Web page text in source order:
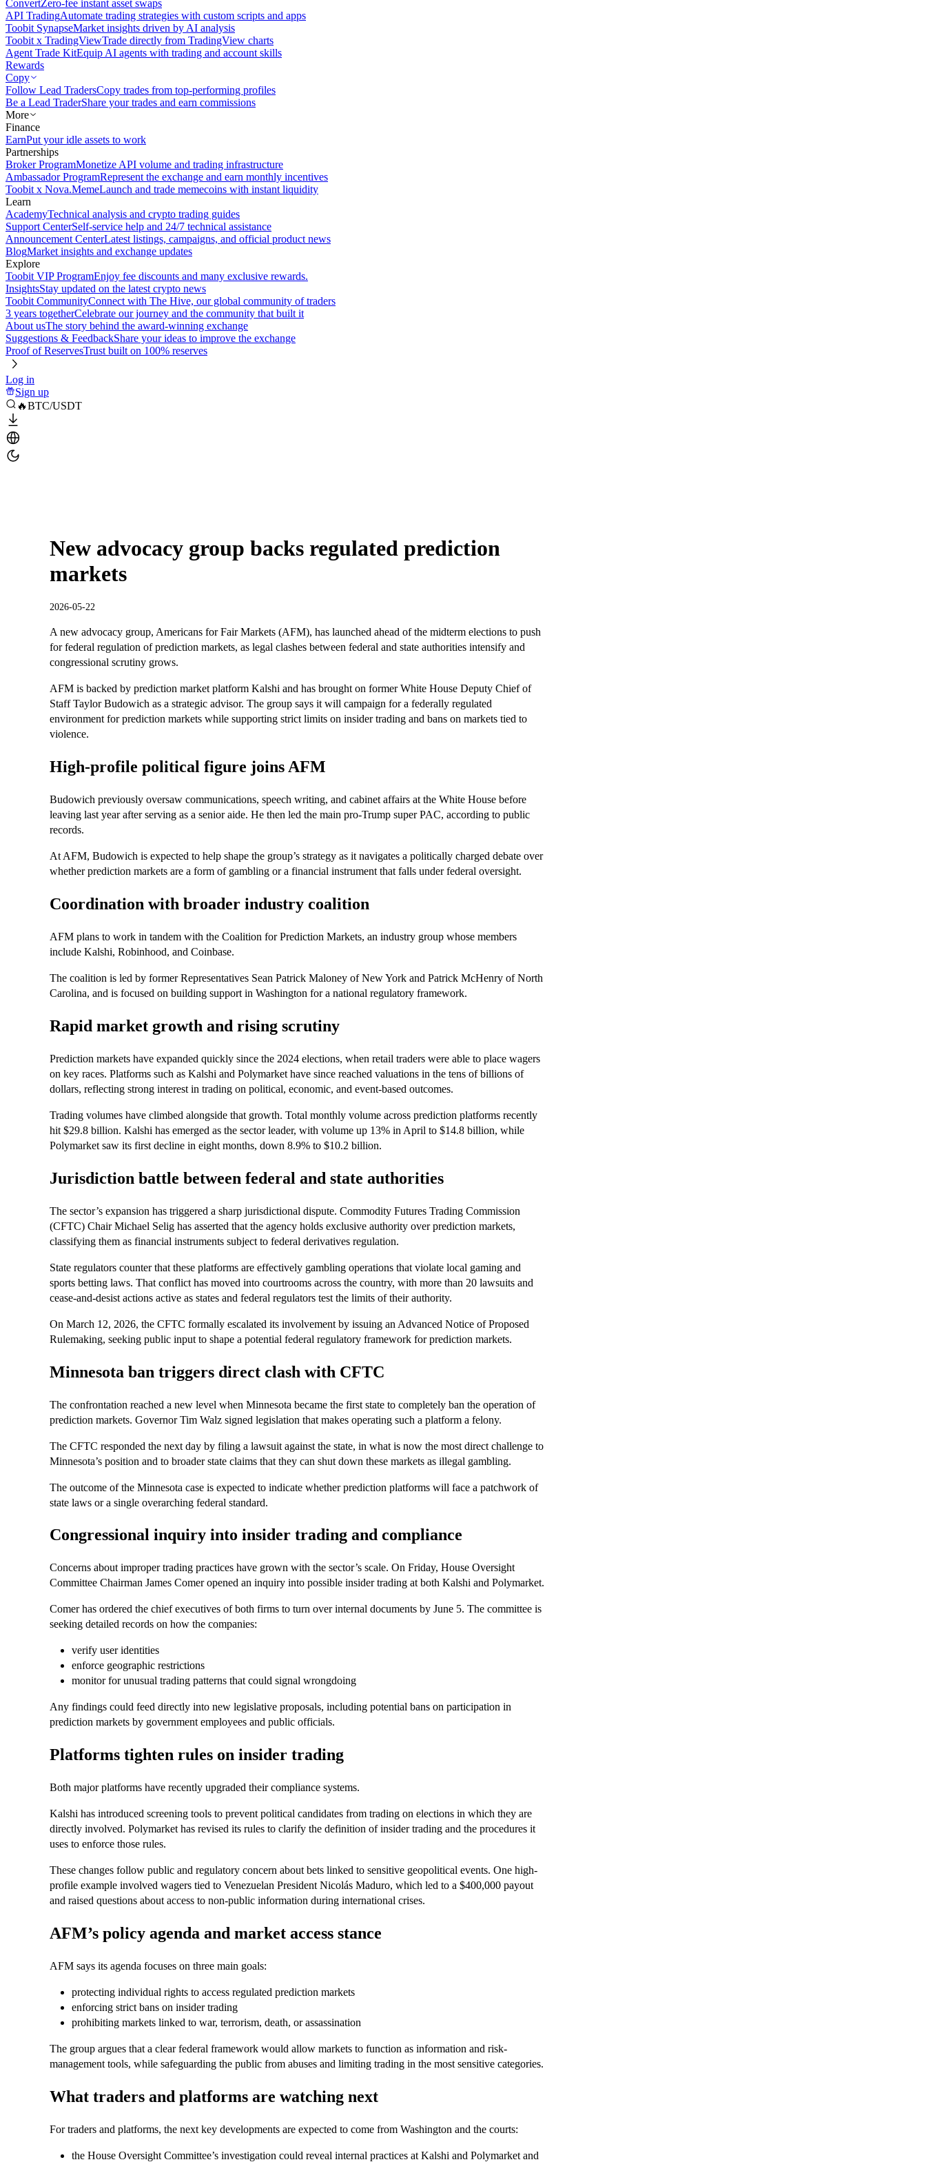
ConvertZero-fee instant asset swaps
API TradingAutomate trading strategies with custom scripts and apps
Toobit SynapseMarket insights driven by AI analysis
Toobit x TradingViewTrade directly from TradingView charts
Agent Trade KitEquip AI agents with trading and account skills
Rewards
Copy
Follow Lead TradersCopy trades from top-performing profiles
Be a Lead TraderShare your trades and earn commissions
More
Finance
EarnPut your idle assets to work
Partnerships
Broker ProgramMonetize API volume and trading infrastructure
Ambassador ProgramRepresent the exchange and earn monthly incentives
Toobit x Nova.MemeLaunch and trade memecoins with instant liquidity
Learn
AcademyTechnical analysis and crypto trading guides
Support CenterSelf-service help and 24/7 technical assistance
Announcement CenterLatest listings, campaigns, and official product news
BlogMarket insights and exchange updates
Explore
Toobit VIP ProgramEnjoy fee discounts and many exclusive rewards.
InsightsStay updated on the latest crypto news
Toobit CommunityConnect with The Hive, our global community of traders
3 years togetherCelebrate our journey and the community that built it
About usThe story behind the award-winning exchange
Suggestions & FeedbackShare your ideas to improve the exchange
Proof of ReservesTrust built on 100% reserves
Log in
Sign up
🔥BTC/USDT
New advocacy group backs regulated prediction
markets
2026-05-22
A new advocacy group, Americans for Fair Markets (AFM), has launched ahead of the midterm elections to push
for federal regulation of prediction markets, as legal clashes between federal and state authorities intensify and
congressional scrutiny grows.
AFM is backed by prediction market platform Kalshi and has brought on former White House Deputy Chief of
Staff Taylor Budowich as a strategic advisor. The group says it will campaign for a federally regulated
environment for prediction markets while supporting strict limits on insider trading and bans on markets tied to
violence.
High-profile political figure joins AFM
Budowich previously oversaw communications, speech writing, and cabinet affairs at the White House before
leaving last year after serving as a senior aide. He then led the main pro-Trump super PAC, according to public
records.
At AFM, Budowich is expected to help shape the group’s strategy as it navigates a politically charged debate over
whether prediction markets are a form of gambling or a financial instrument that falls under federal oversight.
Coordination with broader industry coalition
AFM plans to work in tandem with the Coalition for Prediction Markets, an industry group whose members
include Kalshi, Robinhood, and Coinbase.
The coalition is led by former Representatives Sean Patrick Maloney of New York and Patrick McHenry of North
Carolina, and is focused on building support in Washington for a national regulatory framework.
Rapid market growth and rising scrutiny
Prediction markets have expanded quickly since the 2024 elections, when retail traders were able to place wagers
on key races. Platforms such as Kalshi and Polymarket have since reached valuations in the tens of billions of
dollars, reflecting strong interest in trading on political, economic, and event-based outcomes.
Trading volumes have climbed alongside that growth. Total monthly volume across prediction platforms recently
hit $29.8 billion. Kalshi has emerged as the sector leader, with volume up 13% in April to $14.8 billion, while
Polymarket saw its first decline in eight months, down 8.9% to $10.2 billion.
Jurisdiction battle between federal and state authorities
The sector’s expansion has triggered a sharp jurisdictional dispute. Commodity Futures Trading Commission
(CFTC) Chair Michael Selig has asserted that the agency holds exclusive authority over prediction markets,
classifying them as financial instruments subject to federal derivatives regulation.
State regulators counter that these platforms are effectively gambling operations that violate local gaming and
sports betting laws. That conflict has moved into courtrooms across the country, with more than 20 lawsuits and
cease-and-desist actions active as states and federal regulators test the limits of their authority.
On March 12, 2026, the CFTC formally escalated its involvement by issuing an Advanced Notice of Proposed
Rulemaking, seeking public input to shape a potential federal regulatory framework for prediction markets.
Minnesota ban triggers direct clash with CFTC
The confrontation reached a new level when Minnesota became the first state to completely ban the operation of
prediction markets. Governor Tim Walz signed legislation that makes operating such a platform a felony.
The CFTC responded the next day by filing a lawsuit against the state, in what is now the most direct challenge to
Minnesota’s position and to broader state claims that they can shut down these markets as illegal gambling.
The outcome of the Minnesota case is expected to indicate whether prediction platforms will face a patchwork of
state laws or a single overarching federal standard.
Congressional inquiry into insider trading and compliance
Concerns about improper trading practices have grown with the sector’s scale. On Friday, House Oversight
Committee Chairman James Comer opened an inquiry into possible insider trading at both Kalshi and Polymarket.
Comer has ordered the chief executives of both firms to turn over internal documents by June 5. The committee is
seeking detailed records on how the companies:
verify user identities
enforce geographic restrictions
monitor for unusual trading patterns that could signal wrongdoing
Any findings could feed directly into new legislative proposals, including potential bans on participation in
prediction markets by government employees and public officials.
Platforms tighten rules on insider trading
Both major platforms have recently upgraded their compliance systems.
Kalshi has introduced screening tools to prevent political candidates from trading on elections in which they are
directly involved. Polymarket has revised its rules to clarify the definition of insider trading and the procedures it
uses to enforce those rules.
These changes follow public and regulatory concern about bets linked to sensitive geopolitical events. One high-
profile example involved wagers tied to Venezuelan President Nicolás Maduro, which led to a $400,000 payout
and raised questions about access to non-public information during international crises.
AFM’s policy agenda and market access stance
AFM says its agenda focuses on three main goals:
protecting individual rights to access regulated prediction markets
enforcing strict bans on insider trading
prohibiting markets linked to war, terrorism, death, or assassination
The group argues that a clear federal framework would allow markets to function as information and risk-
management tools, while safeguarding the public from abuses and limiting trading in the most sensitive categories.
What traders and platforms are watching next
For traders and platforms, the next key developments are expected to come from Washington and the courts:
the House Oversight Committee’s investigation could reveal internal practices at Kalshi and Polymarket and